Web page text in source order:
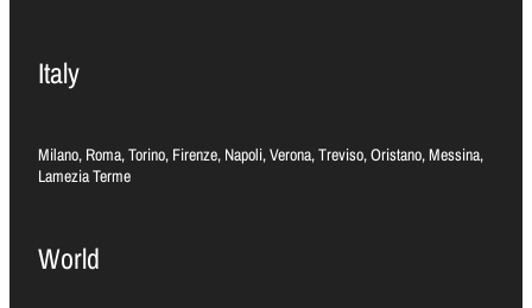
Italy
Milano, Roma, Torino, Firenze, Napoli, Verona, Treviso, Oristano, Messina,
Lamezia Terme
World